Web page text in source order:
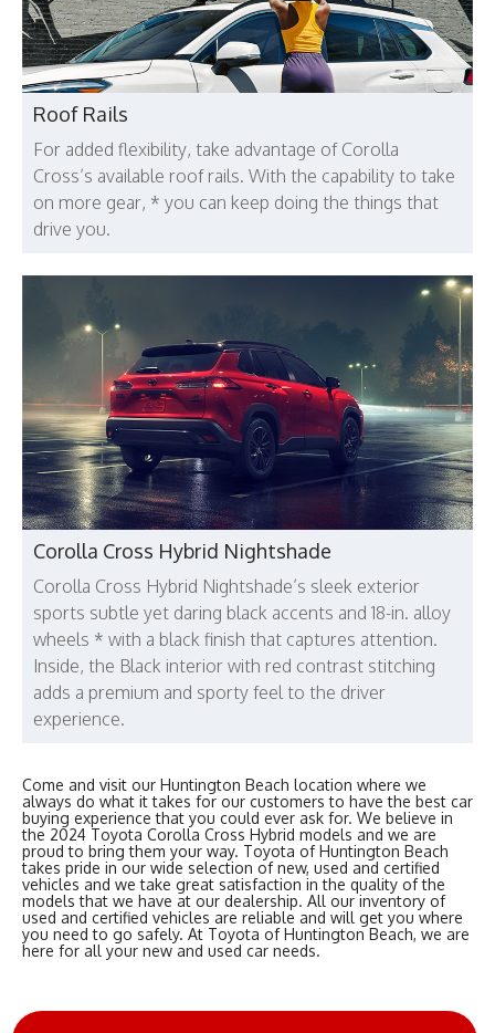
Roof Rails
For added flexibility, take advantage of Corolla
Cross’s available roof rails. With the capability to take
on more gear, * you can keep doing the things that
drive you.
Corolla Cross Hybrid Nightshade
Corolla Cross Hybrid Nightshade’s sleek exterior
sports subtle yet daring black accents and 18-in. alloy
wheels * with a black finish that captures attention.
Inside, the Black interior with red contrast stitching
adds a premium and sporty feel to the driver
experience.
Come and visit our Huntington Beach location where we
always do what it takes for our customers to have the best car
buying experience that you could ever ask for. We believe in
the 2024 Toyota Corolla Cross Hybrid models and we are
proud to bring them your way. Toyota of Huntington Beach
takes pride in our wide selection of new, used and certified
vehicles and we take great satisfaction in the quality of the
models that we have at our dealership. All our inventory of
used and certified vehicles are reliable and will get you where
you need to go safely. At Toyota of Huntington Beach, we are
here for all your new and used car needs.